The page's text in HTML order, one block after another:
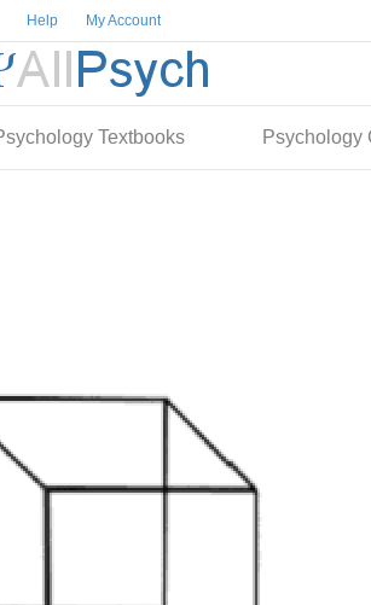
Help My Account
Textbooks Psychology